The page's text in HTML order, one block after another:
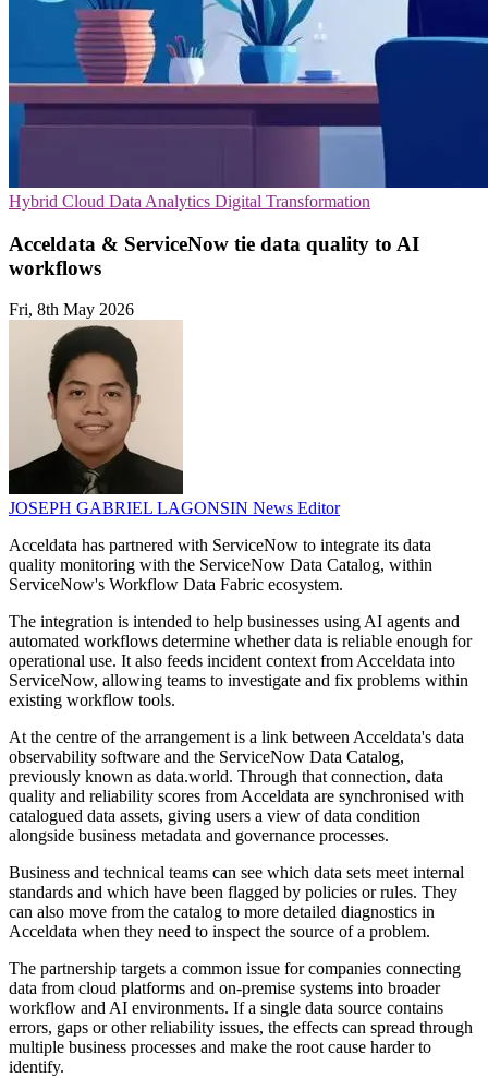
Hybrid Cloud Data Analytics Digital Transformation
Acceldata & ServiceNow tie data quality to AI
workflows
Fri, 8th May 2026
JOSEPH GABRIEL LAGONSIN News Editor
Acceldata has partnered with ServiceNow to integrate its data
quality monitoring with the ServiceNow Data Catalog, within
ServiceNow's Workflow Data Fabric ecosystem.
The integration is intended to help businesses using AI agents and
automated workflows determine whether data is reliable enough for
operational use. It also feeds incident context from Acceldata into
ServiceNow, allowing teams to investigate and fix problems within
existing workflow tools.
At the centre of the arrangement is a link between Acceldata's data
observability software and the ServiceNow Data Catalog,
previously known as data.world. Through that connection, data
quality and reliability scores from Acceldata are synchronised with
catalogued data assets, giving users a view of data condition
alongside business metadata and governance processes.
Business and technical teams can see which data sets meet internal
standards and which have been flagged by policies or rules. They
can also move from the catalog to more detailed diagnostics in
Acceldata when they need to inspect the source of a problem.
The partnership targets a common issue for companies connecting
data from cloud platforms and on-premise systems into broader
workflow and AI environments. If a single data source contains
errors, gaps or other reliability issues, the effects can spread through
multiple business processes and make the root cause harder to
identify.